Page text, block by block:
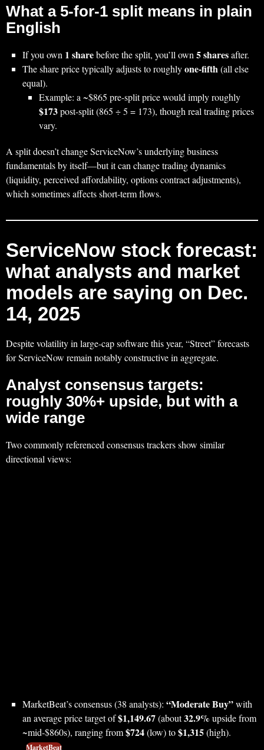
What a 5-for-1 split means in plain
English
If you own 1 sharebefore the split, you’ll own5 sharesafter.
The share price typically adjusts to roughlyone-fifth(all else
equal).
Example: a ~$865 pre-split price would imply roughly
$173post-split (865 ÷ 5 = 173), though real trading prices
vary.
A split doesn’t change ServiceNow’s underlying business
fundamentals by itself—but it can change trading dynamics
(liquidity, perceived affordability, options contract adjustments),
which sometimes affects short-term flows.
ServiceNow stock forecast:
what analysts and market
models are saying on Dec.
14, 2025
Despite volatility in large-cap software this year, “Street” forecasts
for ServiceNow remain notably constructive in aggregate.
Analyst consensus targets:
roughly 30%+ upside, but with a
wide range
Two commonly referenced consensus trackers show similar
directional views:
MarketBeat’s consensus (38 analysts): “Moderate Buy”with
an average price target of$1,149.67(about32.9% upside from
~mid-$860s), ranging from$724(low) to$1,315(high).
MarketBeat